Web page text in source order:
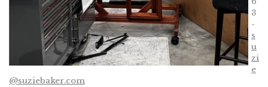
3
-
s
u
zi
e
@suziebaker.com